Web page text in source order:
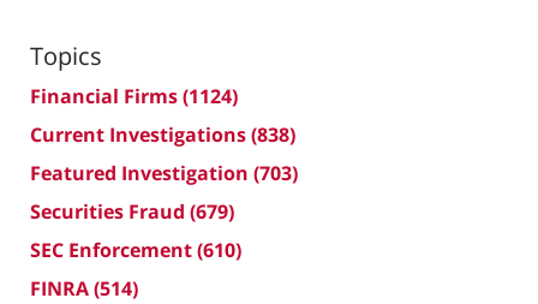
Topics
Financial Firms(1124)
Current Investigations(838)
Featured Investigation (703)
Securities Fraud (679)
SEC Enforcement(610)
FINRA(514)